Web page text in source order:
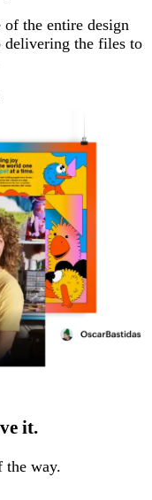
the entire design
delivering the files to
it.
the way.